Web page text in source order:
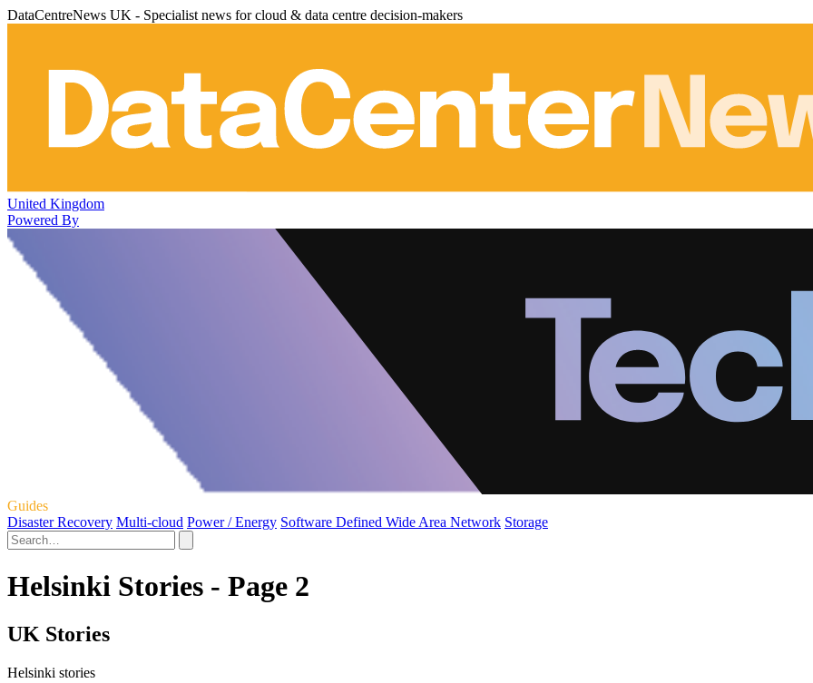
DataCentreNews UK - Specialist news for cloud & data centre decision-makers
United Kingdom
Powered By
Guides
Disaster Recovery Multi-cloud Power / Energy Software Defined Wide Area Network Storage
Helsinki Stories - Page 2
UK Stories
Helsinki stories